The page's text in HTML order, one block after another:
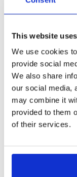
This website
We use cookies
provide social
We also share
our social media,
may combine it
provided to them
of their services.